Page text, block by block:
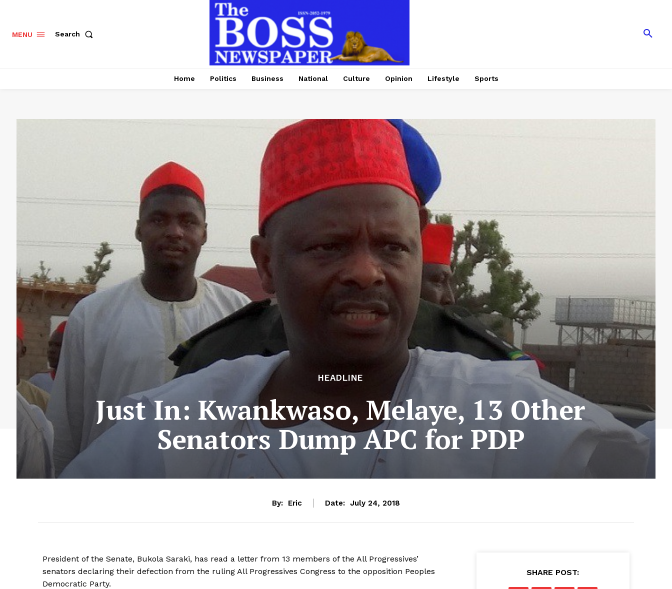
MENU Search
Home Politics Business National Culture Opinion Lifestyle Sports
HEADLINE
Just In: Kwankwaso, Melaye, 13 Other
Senators Dump APC for PDP
By: Eric Date: July 24, 2018
President of the Senate, Bukola Saraki, has read a letter from 13 members of the All Progressives’
senators declaring their defection from the ruling All Progressives Congress to the opposition Peoples
Democratic Party.
SHARE POST: